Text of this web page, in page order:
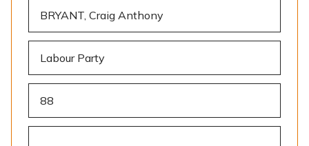
BRYANT, Craig Anthony
Labour Party
88